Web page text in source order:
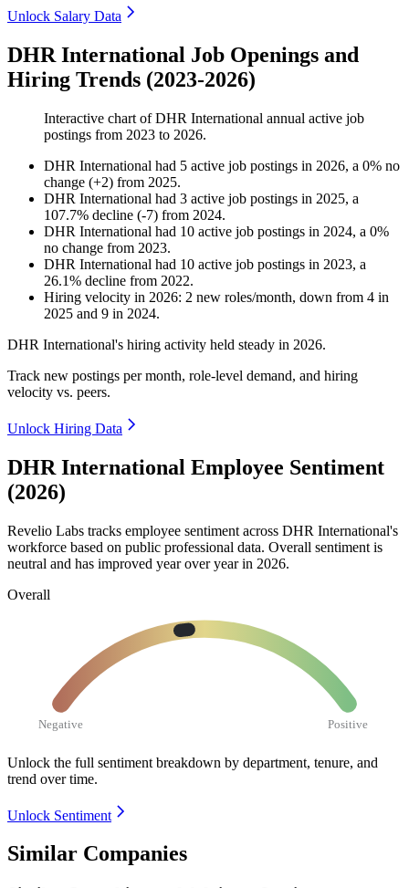
Unlock Salary Data
DHR International Job Openings and
Hiring Trends (2023-2026)
Interactive chart ofDHR International annual active job
postings from 2023 to 2026.
DHR International had 5 active job postings in 2026, a 0% no
change (+2) from 2025.
DHR International had 3 active job postings in 2025, a
107.7% decline (-7) from 2024.
DHR International had 10 active job postings in 2024, a 0%
no change from 2023.
DHR International had 10 active job postings in 2023, a
26.1% decline from 2022.
Hiring velocity in 2026: 2 new roles/month, down from 4 in
2025 and 9 in 2024.
DHR International's hiring activity held steady in 2026.
Track new postings per month, role-level demand, and hiring
velocity vs. peers.
Unlock Hiring Data
DHR International Employee Sentiment
(2026)
Revelio Labs tracks employee sentiment across DHR International's
workforce based on public professional data. Overall sentiment is
neutral and has improved year over year in 2026.
Overall
Negative Positive
Unlock the full sentiment breakdown by department, tenure, and
trend over time.
Unlock Sentiment
Similar Companies